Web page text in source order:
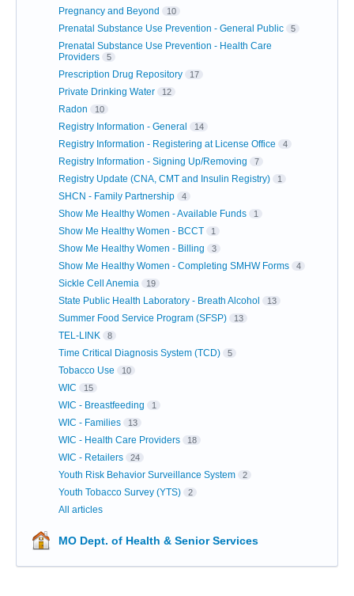
Pregnancy and Beyond 10
Prenatal Substance Use Prevention - General Public 5
Prenatal Substance Use Prevention - Health Care
Providers
5
Prescription Drug Repository 17
Private Drinking Water 12
Radon 10
Registry Information - General 14
Registry Information - Registering at License Office 4
Registry Information - Signing Up/Removing 7
Registry Update (CNA, CMT and Insulin Registry) 1
SHCN - Family Partnership 4
Show Me Healthy Women - Available Funds 1
Show Me Healthy Women - BCCT 1
Show Me Healthy Women - Billing 3
Show Me Healthy Women - Completing SMHW Forms 4
Sickle Cell Anemia 19
State Public Health Laboratory - Breath Alcohol 13
Summer Food Service Program (SFSP) 13
TEL-LINK 8
Time Critical Diagnosis System (TCD) 5
Tobacco Use 10
WIC 15
WIC - Breastfeeding 1
WIC - Families 13
WIC - Health Care Providers 18
WIC - Retailers 24
Youth Risk Behavior Surveillance System 2
Youth Tobacco Survey (YTS) 2
All articles
MO Dept. of Health & Senior Services